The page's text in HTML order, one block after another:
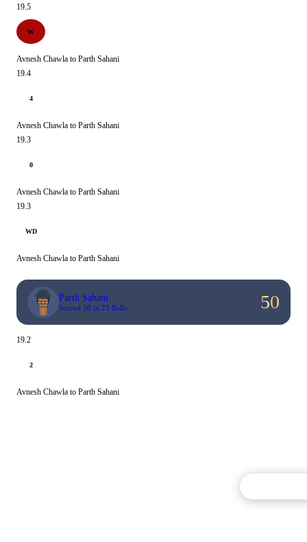
19.5
W
Avnesh Chawla to Parth Sahani
19.4
4
Avnesh Chawla to Parth Sahani
19.3
0
Avnesh Chawla to Parth Sahani
19.3
WD
Avnesh Chawla to Parth Sahani
Parth Sahani
Scored 50 in 25 Balls 50
19.2
2
Avnesh Chawla to Parth Sahani